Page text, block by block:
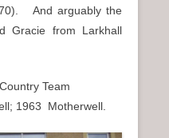
And arguably the
Gracie from Larkhall
Team
1963 Motherwell.